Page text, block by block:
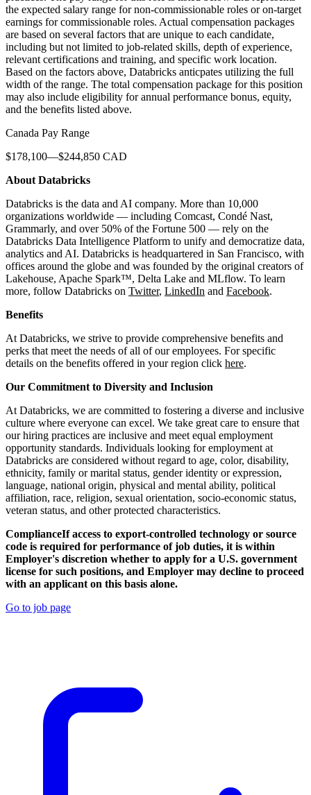
the expected salary range for non-commissionable roles or on-target
earnings for commissionable roles. Actual compensation packages
are based on several factors that are unique to each candidate,
including but not limited to job-related skills, depth of experience,
relevant certifications and training, and specific work location.
Based on the factors above, Databricks anticpates utilizing the full
width of the range. The total compensation package for this position
may also include eligibility for annual performance bonus, equity,
and the benefits listed above.
Canada Pay Range
$178,100—$244,850 CAD
About Databricks
Databricks is the data and AI company. More than 10,000
organizations worldwide — including Comcast, Condé Nast,
Grammarly, and over 50% of the Fortune 500 — rely on the
Databricks Data Intelligence Platform to unify and democratize data,
analytics and AI. Databricks is headquartered in San Francisco, with
offices around the globe and was founded by the original creators of
Lakehouse, Apache Spark™, Delta Lake and MLflow. To learn
more, follow Databricks on Twitter, LinkedIn and Facebook.
Benefits
At Databricks, we strive to provide comprehensive benefits and
perks that meet the needs of all of our employees. For specific
details on the benefits offered in your region click here.
Our Commitment to Diversity and Inclusion
At Databricks, we are committed to fostering a diverse and inclusive
culture where everyone can excel. We take great care to ensure that
our hiring practices are inclusive and meet equal employment
opportunity standards. Individuals looking for employment at
Databricks are considered without regard to age, color, disability,
ethnicity, family or marital status, gender identity or expression,
language, national origin, physical and mental ability, political
affiliation, race, religion, sexual orientation, socio-economic status,
veteran status, and other protected characteristics.
ComplianceIf access to export-controlled technology or source
code is required for performance of job duties, it is within
Employer's discretion whether to apply for a U.S. government
license for such positions, and Employer may decline to proceed
with an applicant on this basis alone.
Go to job page